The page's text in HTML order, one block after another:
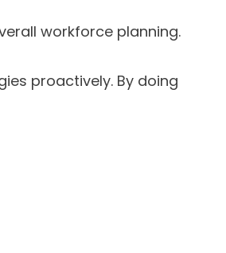
workforce planning.
proactively. By doing